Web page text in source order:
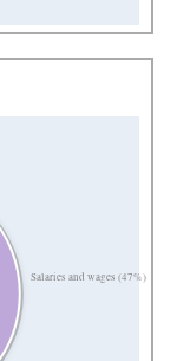
Salaries and wages (47%)